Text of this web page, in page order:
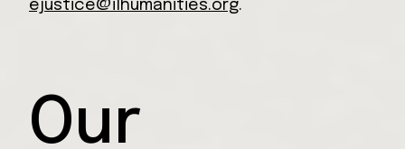
ejustice@ilhumanities.org.
Our